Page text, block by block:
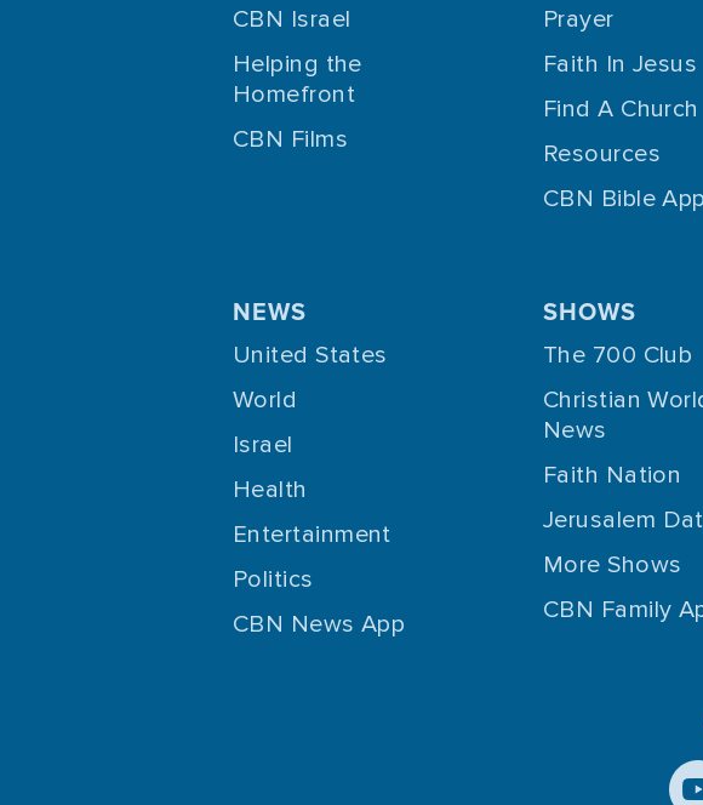
CBN Israel
Helping the
Homefront
CBN Films
Prayer
Faith In Jesus
Find A Church
Resources
CBN Bible App
NEWS
United States
World
Israel
Health
Entertainment
Politics
CBN News App
SHOWS
The 700 Club
Christian
News
Faith Nation
Jerusalem
More Shows
CBN Family